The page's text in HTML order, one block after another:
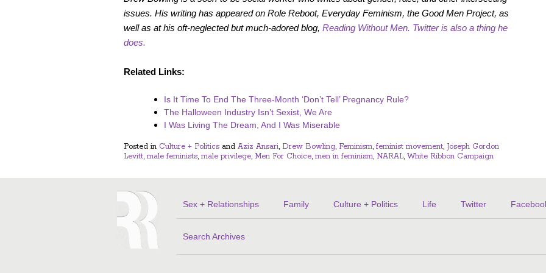
issues. His writing has appeared on Role Reboot, Everyday Feminism, the Good Men Project, as
well as at his oft-neglected but much-adored blog, Reading Without Men. Twitteris also a thing he
does.
Related Links:
Is It Time To End The Three-Month ‘Don’t Tell’ Pregnancy Rule?
The Halloween Industry Isn’t Sexist, We Are
I Was Living The Dream, And I Was Miserable
Posted in Culture + Politicsand Aziz Ansari, Drew Bowling, Feminism,feminist movement, Joseph Gordon
Levitt,male feminists,male privilege, Men For Choice,men in feminism, NARAL, White Ribbon Campaign
Sex + Relationships Family Culture + Politics Life Twitter
Search Archives